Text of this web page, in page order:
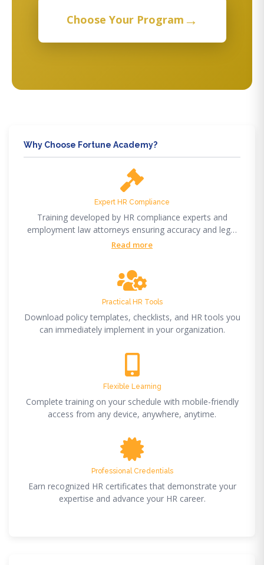
Choose Your Program →
Why Choose Fortune Academy?
Expert HR Compliance
Training developed by HR compliance experts and
employment law attorneys ensuring accuracy and legal
compliance.
Read more
Practical HR Tools
Download policy templates, checklists, and HR tools you
can immediately implement in your organization.
Flexible Learning
Complete training on your schedule with mobile-friendly
access from any device, anywhere, anytime.
Professional Credentials
Earn recognized HR certificates that demonstrate your
expertise and advance your HR career.